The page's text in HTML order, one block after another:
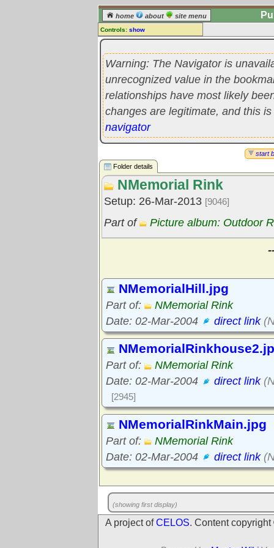
home about site menu
Controls: show
Comments:
log in
comment for this folder.
Go to: all folders
Go to: folder treetops
Warning: The Navigator is
unrecognized value in the
relationships have most likely
changes are legitimate, and this
navigator
start
Folder details
NMemorial Rink
Setup: 26-Mar-2013 [9046]
Part of Picture album: Outdoor
NMemorialHill.jpg
Part of:
NMemorial Rink
Date: 02-Mar-2004
direct link
Part of:
NMemorial Rink
Date: 02-Mar-2004
direct link
[2945]
NMemorialRinkMain.jpg
Part of:
NMemorial Rink
Date: 02-Mar-2004
direct link
(showing first display)
A project ofCELOS. Content